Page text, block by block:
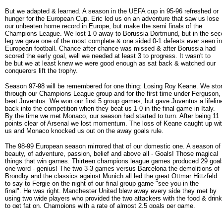
But we adapted & learned. A season in the UEFA cup in 95-96 refreshed or
hunger for the European Cup. Eric led us on an adventure that saw us lose
our unbeaten home record in Europe, but make the semi finals of the
Champions League. We lost 1-0 away to Borussia Dortmund, but in the
leg we gave one of the most complete & one sided 0-1 defeats ever seen in
European football. Chance after chance was missed & after Borussia had
scored the early goal, well we needed at least 3 to progress. It wasn't to
be but we at least knew we were good enough as sat back & watched our
conquerors lift the trophy.
Season 97-98 will be remembered for one thing: Losing Roy Keane. We
through our Champions League group and for the first time under Ferguson,
beat Juventus. We won our first 5 group games, but gave Juventus a
back into the competition when they beat us 1-0 in the final game in Italy.
By the time we met Monaco, our season had started to turn. After being 11
points clear of Arsenal we lost momentum. The loss of Keane caught up
us and Monaco knocked us out on the away goals rule.
The 98-99 European season mirrored that of our domestic one. A season of
beauty, of adventure, passion, belief and above all - Goals! Those magical
things that win games. Thirteen champions league games produced 29
one word - genius! The two 3-3 games versus Barcelona the demolitions of
Brondby and the classics against Munich all led the great Ottmar Hittzfeld
to say to Fergie on the night of our final group game "see you in the
final". He was right. Manchester United blew away every side they met by
using two wide players who provided the two attackers with the food & drink
to get fat on. Champions with a rate of almost 2.5 goals per game,